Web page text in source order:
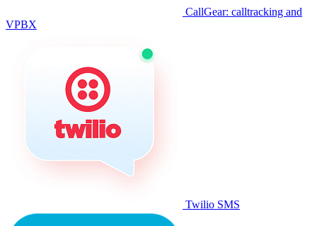
CallGear: calltracking and
VPBX
Twilio SMS